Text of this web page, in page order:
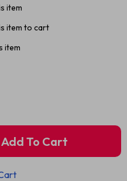
item
item to cart
item
Add To Cart